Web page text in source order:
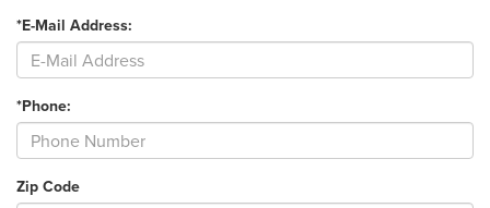
*E-Mail Address:
*Phone:
Zip Code